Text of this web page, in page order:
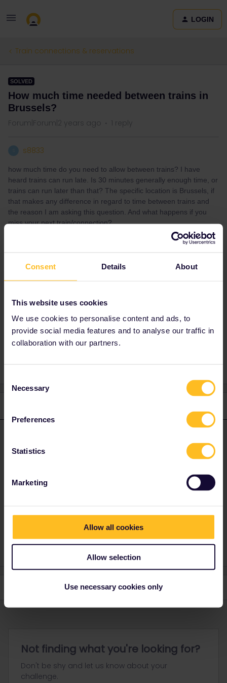
Consent Details About
This website uses cookies
We use cookies to personalise content and ads, to
provide social media features and to analyse our traffic in
collaboration with our partners.
Selection
Necessary
Preferences
Statistics
Marketing
Allow all cookies
Allow selection
Use necessary cookies only
LOGIN
Train connections & reservations
SOLVED
How much time needed between trains in
Brussels?
Forum|Forum|2 years ago 1 reply
s8833
how much time do you need to allow between trains? I have
heard trains can run late. Is 30 minutes generally enough time, or
trains can run later than that? The specific location is Brussels, if
that makes any difference in regard to time between trains and
the reason I am asking this question. And what happens if you
miss your next train/connection?
knowing the complete journey of that day and
Connection transfer time
No sensible answer is possible without knowing the complete
Please ask questions in the community and not via a
response. I don't work for Eurail/Interrail.
Not finding what you're looking for?
Don't be shy and let us know about your
challenge.